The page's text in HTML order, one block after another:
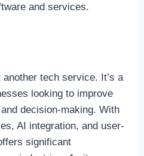
and services.
tech service. It’s a
looking to improve
decision-making. With
AI integration, and user-
significant